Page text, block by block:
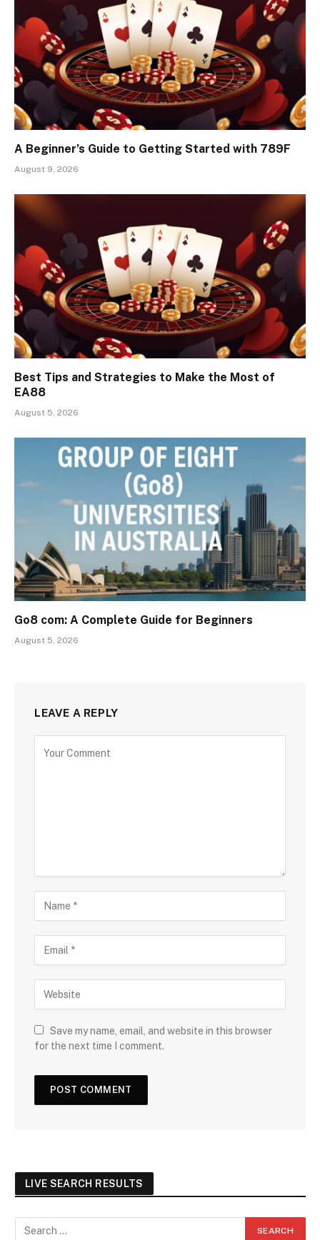
A Beginner’s Guide to Getting Started with 789F
August 9, 2026
Best Tips and Strategies to Make the Most of
EA88
August 5, 2026
Go8 com: A Complete Guide for Beginners
August 5, 2026
LEAVE A REPLY
Save my name, email, and website in this browser
for the next time I comment.
LIVE SEARCH RESULTS